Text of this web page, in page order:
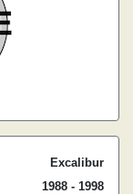
Excalibur
1988 - 1998